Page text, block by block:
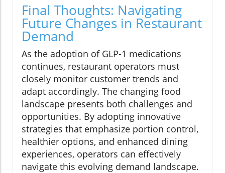
Final Thoughts: Navigating
Future Changes in Restaurant
Demand
As the adoption of GLP-1 medications
continues, restaurant operators must
closely monitor customer trends and
adapt accordingly. The changing food
landscape presents both challenges and
opportunities. By adopting innovative
strategies that emphasize portion control,
healthier options, and enhanced dining
experiences, operators can effectively
navigate this evolving demand landscape.